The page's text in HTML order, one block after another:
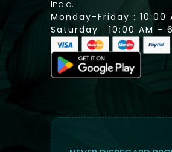
India.
Monday-Friday : 10:00
Saturday : 10:00 AM -